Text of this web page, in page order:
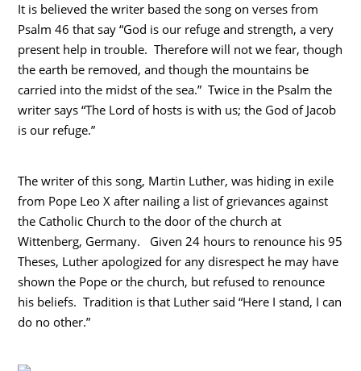
It is believed the writer based the song on verses from
Psalm 46 that say “God is our refuge and strength, a very
present help in trouble. Therefore will not we fear, though
the earth be removed, and though the mountains be
carried into the midst of the sea.” Twice in the Psalm the
writer says “The Lord of hosts is with us; the God of Jacob
is our refuge.”
The writer of this song, Martin Luther, was hiding in exile
from Pope Leo X after nailing a list of grievances against
the Catholic Church to the door of the church at
Wittenberg, Germany. Given 24 hours to renounce his 95
Theses, Luther apologized for any disrespect he may have
shown the Pope or the church, but refused to renounce
his beliefs. Tradition is that Luther said “Here I stand, I can
do no other.”